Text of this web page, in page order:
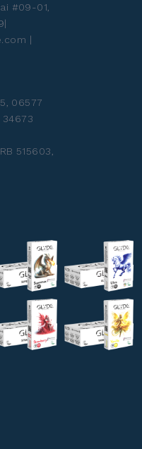
#09-01,
|
06577
515603,